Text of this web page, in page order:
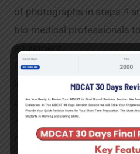
of photographs in steps 4
bio-medical professionals
equipment.
6-Moreover,they advise
imaging method to use
ailment.
7-They advise patients on
radiation process and take